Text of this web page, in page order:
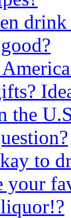
drink
the
to
your